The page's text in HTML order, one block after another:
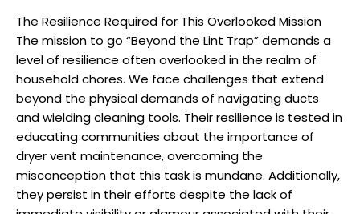
The Resilience Required for This Overlooked Mission
The mission to go “Beyond the Lint Trap” demands a
level of resilience often overlooked in the realm of
household chores. We face challenges that extend
beyond the physical demands of navigating ducts
and wielding cleaning tools. Their resilience is tested in
educating communities about the importance of
dryer vent maintenance, overcoming the
misconception that this task is mundane. Additionally,
they persist in their efforts despite the lack of